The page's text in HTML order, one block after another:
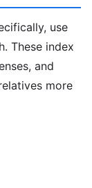
use
These index
and
more